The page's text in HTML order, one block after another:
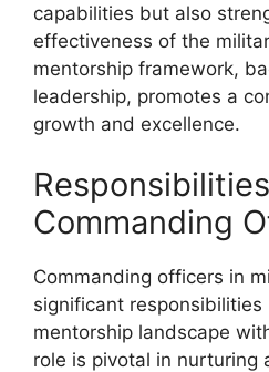
capabilities but also
effectiveness of the
mentorship framework,
leadership, promotes a
growth and excellence.
Commanding
Commanding officers in
significant responsibilities
mentorship landscape
role is pivotal in nurturing